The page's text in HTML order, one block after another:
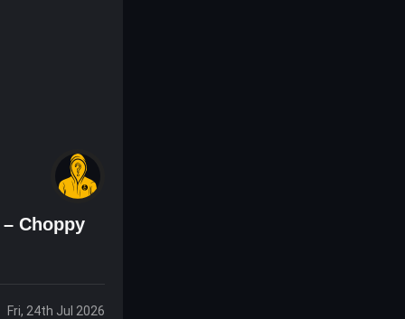
Choppy
Fri, 24th Jul 2026